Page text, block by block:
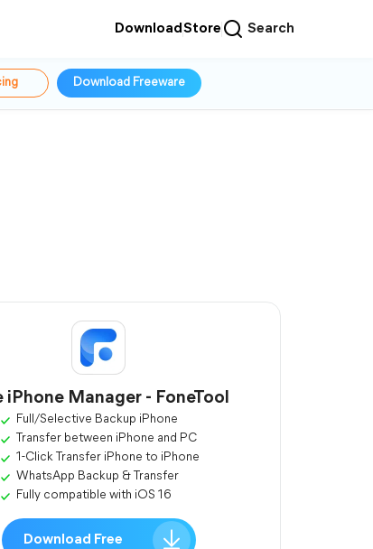
DownloadStore Search
Download Freeware
iPhone Manager - FoneTool
Full/Selective Backup iPhone
Transfer between iPhone and PC
1-Click Transfer iPhone to iPhone
WhatsApp Backup & Transfer
Fully compatible with iOS 16
Download Free